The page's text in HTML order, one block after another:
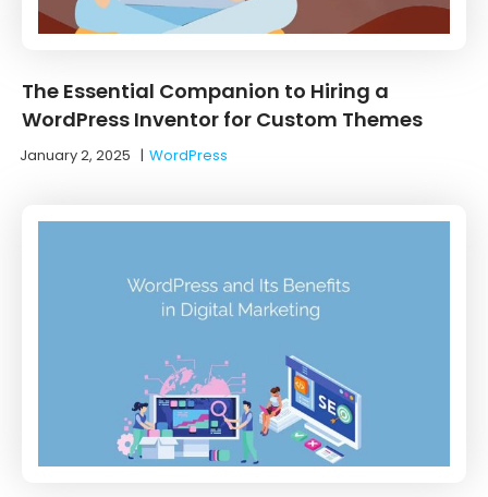
The Essential Companion to Hiring a
WordPress Inventor for Custom Themes
January 2, 2025 |WordPress